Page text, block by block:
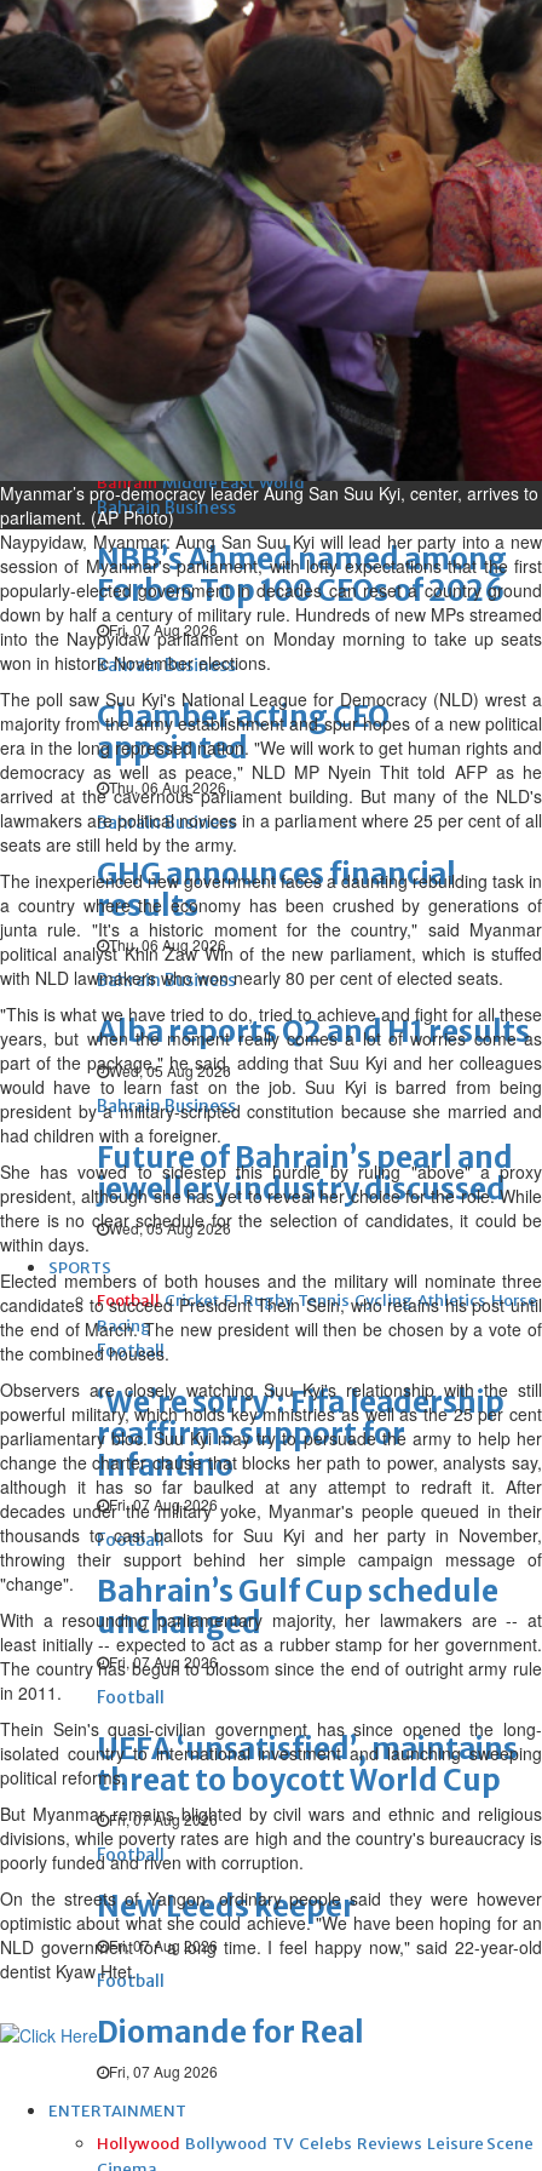
Bahrain
Interior Ministry launches
evening work permit digital
service
Fri, 07 Aug 2026
INSPIRING VOICES: HRH
Deputy King honours winners
of Prime Minister’s Award for
Journalism
Fri, 07 Aug 2026
BUSINESS
Bahrain Middle East World
Bahrain Business
NBB’s Ahmed named among
Forbes Top 100 CEOs of 2026
Fri, 07 Aug 2026
Bahrain Business
Chamber acting CEO
appointed
Thu, 06 Aug 2026
Bahrain Business
GHG announces financial
results
Thu, 06 Aug 2026
Bahrain Business
Alba reports Q2 and H1 results
Wed, 05 Aug 2026
Bahrain Business
Future of Bahrain’s pearl and
jewellery industry discussed
Wed, 05 Aug 2026
SPORTS
Football Cricket F1 Rugby Tennis Cycling Athletics Horse
Racing
Football
‘We’re sorry’: Fifa leadership
reaffirms support for
Infantino
Fri, 07 Aug 2026
Football
Bahrain’s Gulf Cup schedule
unchanged
Fri, 07 Aug 2026
Football
UEFA ‘unsatisfied’, maintains
threat to boycott World Cup
Fri, 07 Aug 2026
Football
New Leeds keeper
Fri, 07 Aug 2026
Football
Diomande for Real
Fri, 07 Aug 2026
ENTERTAINMENT
Hollywood Bollywood TV Celebs Reviews Leisure Scene
Myanmar’s pro-democracy leader Aung San Suu Kyi, center, arrives
parliament. (AP Photo)
Naypyidaw, Myanmar: Aung San Suu Kyi will lead her party into a new
session of Myanmar's parliament, with lofty expectations that the first
popularly-elected government in decades can reset a country ground
down by half a century of military rule. Hundreds of new MPs streamed
into the Naypyidaw parliament on Monday morning to take up seats
won in historic November elections.
The poll saw Suu Kyi's National League for Democracy (NLD) wrest a
majority from the army establishment and spur hopes of a new political
era in the long repressed nation. "We will work to get human rights and
democracy as well as peace," NLD MP Nyein Thit told AFP as he
arrived at the cavernous parliament building. But many of the NLD's
lawmakers are political novices in a parliament where 25 per cent of all
seats are still held by the army.
The inexperienced new government faces a daunting rebuilding task in
a country where the economy has been crushed by generations of
junta rule. "It's a historic moment for the country," said Myanmar
political analyst Khin Zaw Win of the new parliament, which is stuffed
with NLD lawmakers who won nearly 80 per cent of elected seats.
"This is what we have tried to do, tried to achieve and fight for all these
years, but when the moment really comes a lot of worries come as
part of the package," he said, adding that Suu Kyi and her colleagues
would have to learn fast on the job. Suu Kyi is barred from being
president by a military-scripted constitution because she married and
had children with a foreigner.
She has vowed to sidestep this hurdle by ruling "above" a proxy
president, although she has yet to reveal her choice for the role. While
there is no clear schedule for the selection of candidates, it could be
within days.
Elected members of both houses and the military will nominate three
candidates to succeed President Thein Sein, who retains his post until
the end of March. The new president will then be chosen by a vote of
the combined houses.
Observers are closely watching Suu Kyi's relationship with the still
powerful military, which holds key ministries as well as the 25 per cent
parliamentary bloc. Suu Kyi may try to persuade the army to help her
change the charter clause that blocks her path to power, analysts say,
although it has so far baulked at any attempt to redraft it. After
decades under the military yoke, Myanmar's people queued in their
thousands to cast ballots for Suu Kyi and her party in November,
throwing their support behind her simple campaign message of
"change".
With a resounding parliamentary majority, her lawmakers are -- at
least initially -- expected to act as a rubber stamp for her government.
The country has begun to blossom since the end of outright army rule
in 2011.
Thein Sein's quasi-civilian government has since opened the long-
isolated country to international investment and launching sweeping
political reforms.
But Myanmar remains blighted by civil wars and ethnic and religious
divisions, while poverty rates are high and the country's bureaucracy is
poorly funded and riven with corruption.
On the streets of Yangon, ordinary people said they were however
optimistic about what she could achieve. "We have been hoping for an
NLD government for a long time. I feel happy now," said 22-year-old
dentist Kyaw Htet.